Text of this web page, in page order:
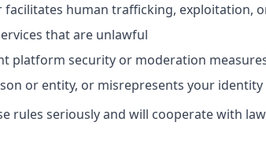
facilitates human trafficking, exploitation,
that are unlawful
platform security or moderation
or entity, or misrepresents your identity
rules seriously and will cooperate with